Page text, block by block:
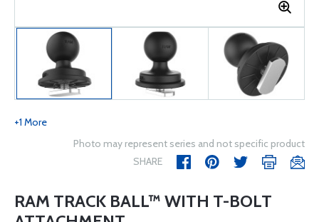
+1 More
Photo may represent series and not specific product
SHARE
RAM TRACK BALL™ WITH T-BOLT